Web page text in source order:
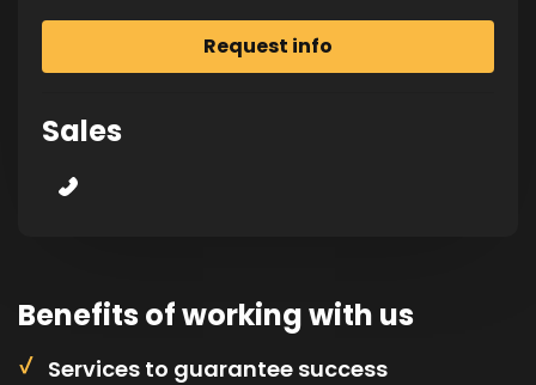
Sales
Benefits of working with us
Services to guarantee success